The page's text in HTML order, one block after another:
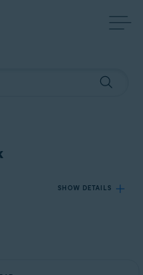
SHOW DETAILS